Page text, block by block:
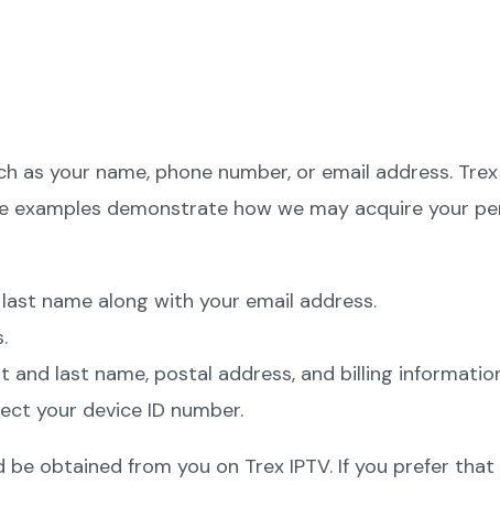
your name, phone number, or email address.
demonstrate how we may acquire your
name along with your email address.
last name, postal address, and billing
your device ID number.
obtained from you on Trex IPTV. If you prefer that